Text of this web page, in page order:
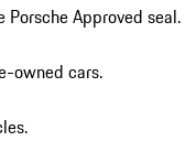
Approved seal.
owned cars.